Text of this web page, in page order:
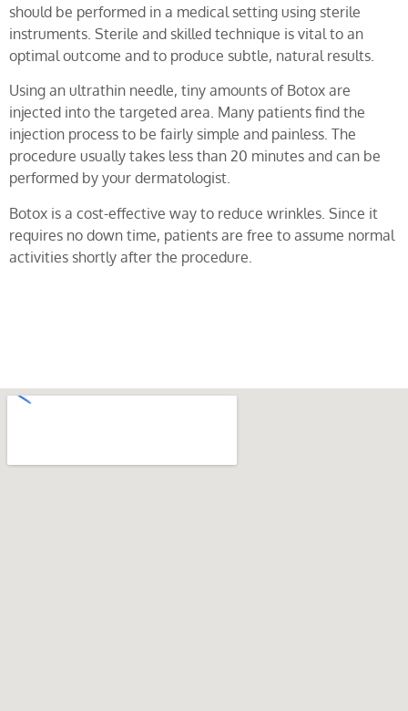
should be performed in a medical setting using sterile
instruments. Sterile and skilled technique is vital to an
optimal outcome and to produce subtle, natural results.
Using an ultrathin needle, tiny amounts of Botox are
injected into the targeted area. Many patients find the
injection process to be fairly simple and painless. The
procedure usually takes less than 20 minutes and can be
performed by your dermatologist.
Botox is a cost-effective way to reduce wrinkles. Since it
requires no down time, patients are free to assume normal
activities shortly after the procedure.